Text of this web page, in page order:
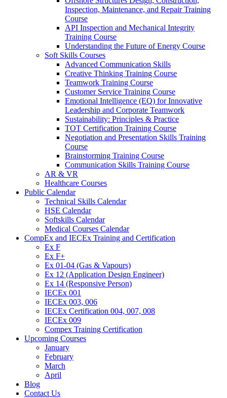
Inspection, Maintenance, and Repair Training
Course
API Inspection and Mechanical Integrity
Training Course
Understanding the Future of Energy Course
Soft Skills Courses
Advanced Communication Skills
Creative Thinking Training Course
Teamwork Training Course
Customer Service Training Course
Emotional Intelligence (EQ) for Innovative
Leadership and Corporate Teamwork
Sustainability: Principles & Practice
TOT Certification Training Course
Negotiation and Presentation Skills Training
Course
Brainstorming Training Course
Communication Skills Training Course
AR & VR
Healthcare Courses
Public Calendar
Technical Skills Calendar
HSE Calendar
Softskills Calendar
Medical Courses Calendar
CompEx and IECEx Training and Certification
Ex F
Ex F+
Ex 01-04 (Gas & Vapours)
Ex 12 (Application Design Engineer)
Ex 14 (Responsive Person)
IECEx 001
IECEx 003, 006
IECEx Certification 004, 007, 008
IECEx 009
Compex Training Certification
Upcoming Courses
January
February
March
April
Blog
Contact Us